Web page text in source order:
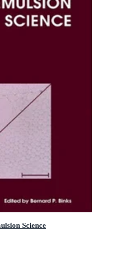
Science